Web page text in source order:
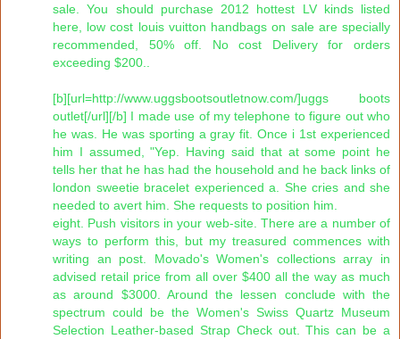
sale. You should purchase 2012 hottest LV kinds listed
here, low cost louis vuitton handbags on sale are specially
recommended, 50% off. No cost Delivery for orders
exceeding $200..
[b][url=http://www.uggsbootsoutletnow.com/]uggs boots
outlet[/url][/b] I made use of my telephone to figure out who
he was. He was sporting a gray fit. Once i 1st experienced
him I assumed, "Yep. Having said that at some point he
tells her that he has had the household and he back links of
london sweetie bracelet experienced a. She cries and she
needed to avert him. She requests to position him.
eight. Push visitors in your web-site. There are a number of
ways to perform this, but my treasured commences with
writing an post. Movado's Women's collections array in
advised retail price from all over $400 all the way as much
as around $3000. Around the lessen conclude with the
spectrum could be the Women's Swiss Quartz Museum
Selection Leather-based Strap Check out. This can be a